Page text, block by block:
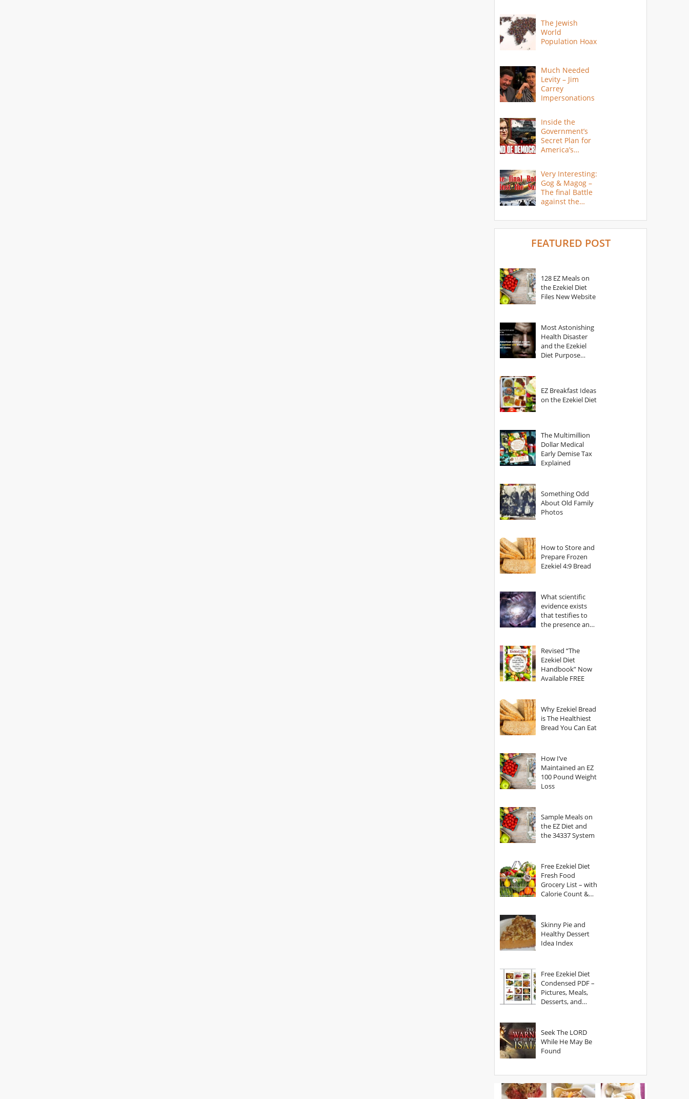
The Jewish
World
Population Hoax
Much Needed
Levity – Jim
Carrey
Impersonations
Inside the
Government’s
Secret Plan for
America’s
Very Interesting:
Gog & Magog –
The final Battle
against the
FEATURED POST
128 EZ Meals on
the Ezekiel Diet
Files New Website
Most Astonishing
Health Disaster
and the Ezekiel
Diet Purpose
EZ Breakfast Ideas
on the Ezekiel Diet
The Multimillion
Dollar Medical
Early Demise Tax
Explained
Something Odd
About Old Family
Photos
How to Store and
Prepare Frozen
Ezekiel 4:9 Bread
What scientific
evidence exists
that testifies to
the presence and
Revised “The
Ezekiel Diet
Handbook” Now
Available FREE
Why Ezekiel Bread
is The Healthiest
Bread You Can Eat
How I’ve
Maintained an EZ
100 Pound Weight
Loss
Sample Meals on
the EZ Diet and
the 34337 System
Free Ezekiel Diet
Fresh Food
Grocery List – with
Calorie Count &
Skinny Pie and
Healthy Dessert
Idea Index
Free Ezekiel Diet
Condensed PDF –
Pictures, Meals,
Desserts, and
Seek The LORD
While He May Be
Found